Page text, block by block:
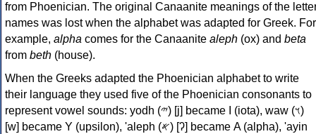
from Phoenician. The original Canaanite meanings of the
names was lost when the alphabet was adapted for Greek. For
example, alpha comes for the Canaanite aleph (ox) and beta
from beth (house).
When the Greeks adapted the Phoenician alphabet to write
their language they used five of the Phoenician consonants to
represent vowel sounds: yodh (𐤉) [j] became Ι (iota), waw (𐤅)
[w] became Υ (upsilon), 'aleph (𐤀) [ʔ] became Α (alpha), 'ayin